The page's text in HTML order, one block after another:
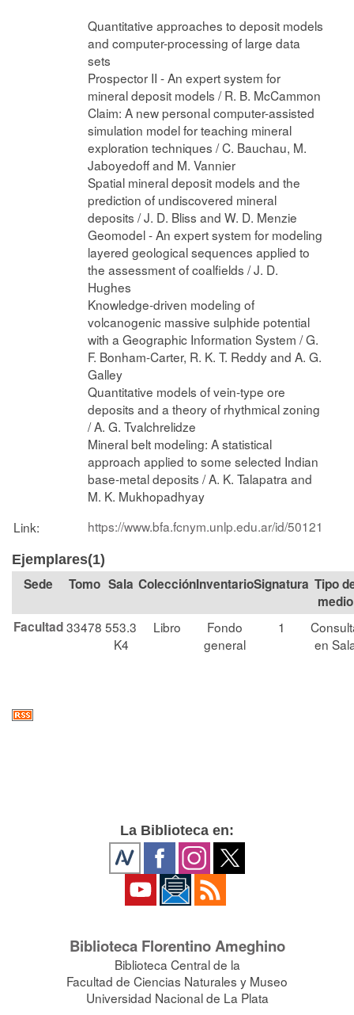
Quantitative approaches to deposit models
and computer-processing of large data
sets
Prospector II - An expert system for
mineral deposit models / R. B. McCammon
Claim: A new personal computer-assisted
simulation model for teaching mineral
exploration techniques / C. Bauchau, M.
Jaboyedoff and M. Vannier
Spatial mineral deposit models and the
prediction of undiscovered mineral
deposits / J. D. Bliss and W. D. Menzie
Geomodel - An expert system for modeling
layered geological sequences applied to
the assessment of coalfields / J. D.
Hughes
Knowledge-driven modeling of
volcanogenic massive sulphide potential
with a Geographic Information System / G.
F. Bonham-Carter, R. K. T. Reddy and A. G.
Galley
Quantitative models of vein-type ore
deposits and a theory of rhythmical zoning
/ A. G. Tvalchrelidze
Mineral belt modeling: A statistical
approach applied to some selected Indian
base-metal deposits / A. K. Talapatra and
M. K. Mukhopadhyay
Link:
https://www.bfa.fcnym.unlp.edu.ar/id/50121
Ejemplares(1)
Tomo Sala Colección Signatura Tipo
medio
Facultad33478 553.3
K4
Libro
Fondo
general
1
en
La Biblioteca en:
Biblioteca Florentino Ameghino
Biblioteca Central de la
Facultad de Ciencias Naturales y Museo
Universidad Nacional de La Plata